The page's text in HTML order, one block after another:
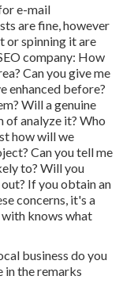
e-mail
are fine, however
or spinning it are
company: How
Can you give me
enhanced before?
Will a genuine
of analyze it? Who
how will we
Can you tell me
to? Will you
If you obtain an
concerns, it's a
knows what
business do you
in the remarks